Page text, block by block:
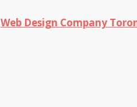
Web Design Company